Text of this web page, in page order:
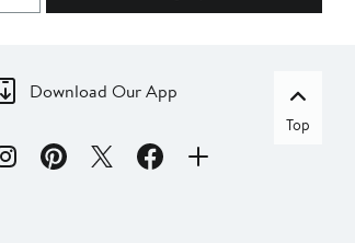
Download Our App
Top